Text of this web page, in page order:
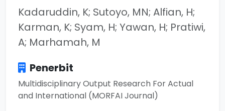
Kadaruddin, K; Sutoyo, MN; Alfian, H;
Karman, K; Syam, H; Yawan, H; Pratiwi,
A; Marhamah, M
Penerbit
Multidisciplinary Output Research For Actual
and International (MORFAI Journal)